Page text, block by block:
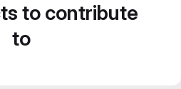
to contribute
to